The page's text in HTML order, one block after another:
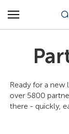
Ready for a new
over 5800
there - quickly,